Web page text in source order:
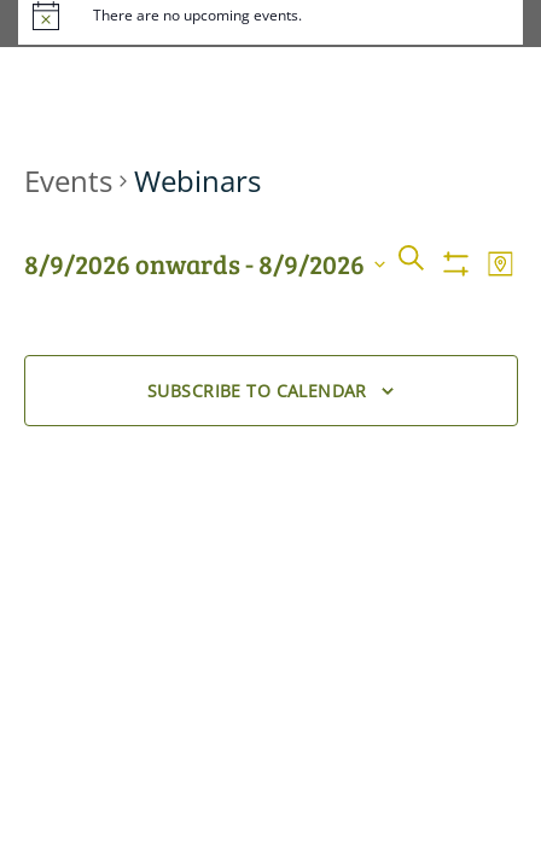
There are no upcoming events.
Events Webinars
Events
and
Views
SEARCH
MAP
8/9/2026 onwards - 8/9/2026
SUBSCRIBE TO CALENDAR